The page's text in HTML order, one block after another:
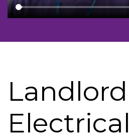
Landlord
Electrical